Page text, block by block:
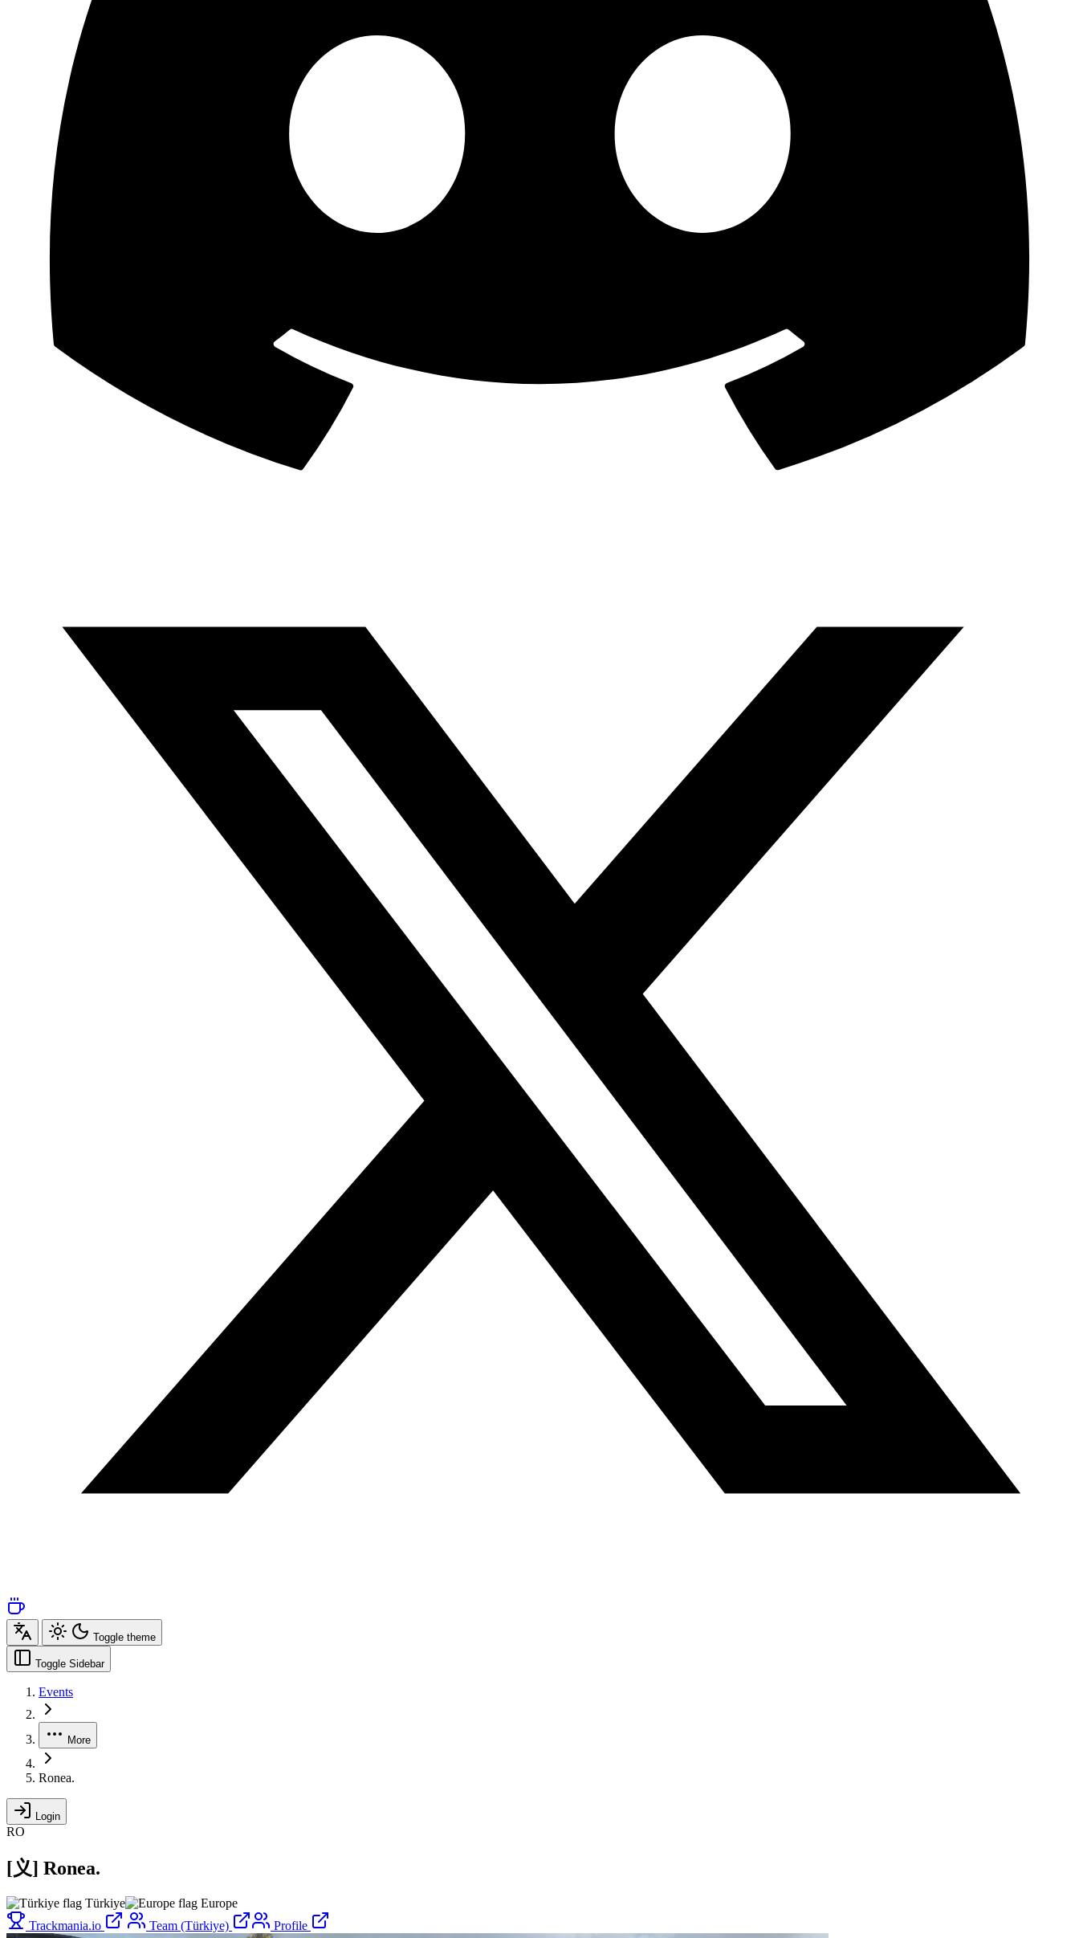
Toggle theme
Toggle Sidebar
Events
More
Ronea.
Login
RO
[义] Ronea.
Türkiye
Europe
Trackmania.io
Team (Türkiye) Profile